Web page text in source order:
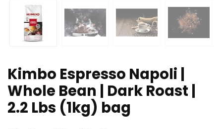
Kimbo Espresso Napoli |
Whole Bean | Dark Roast |
2.2 Lbs (1kg) bag